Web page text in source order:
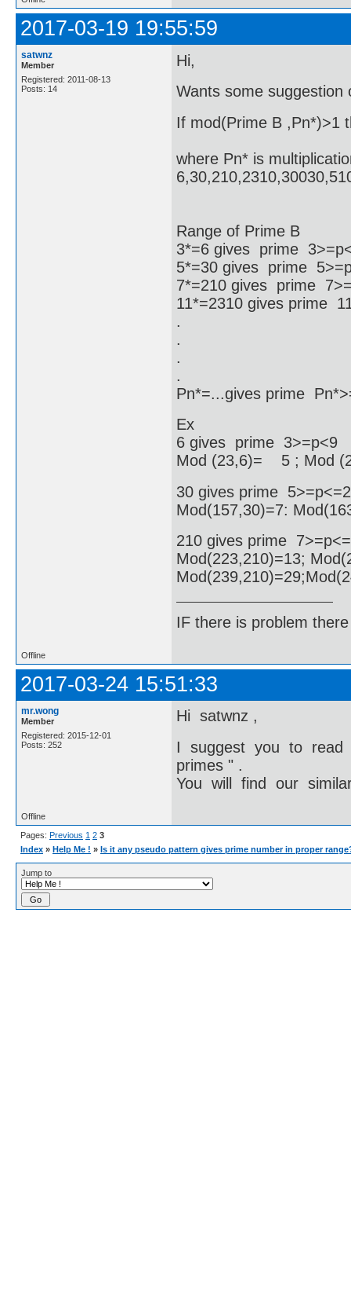
2017-03-19 19:55:59
satwnz
Member
Registered: 2011-08-13
Posts: 14
Hi,
Wants some suggestion
If mod(Prime B ,Pn*)>1
where Pn* is
Range
3*=6 gives prime
5*=30 gives prime
7*=210 gives prime
11*=2310 gives prime
.
.
.
.
Pn*=...gives prime
Ex
6 gives prime 3>=p<9
Mod (23,6)= 5 ; Mod
30 gives prime
Mod(157,30)=7:
210 gives prime
Mod(223,210)=13;
IF there is problem
Offline
2017-03-24 15:51:33
mr.wong
Member
Registered: 2015-12-01
Posts: 252
Hi satwnz ,
I suggest you to read
primes " .
You will find our
Offline
Pages: Previous 1 2 3
Index » Help Me ! » Is it any pseudo pattern gives prime number in proper
Jump to